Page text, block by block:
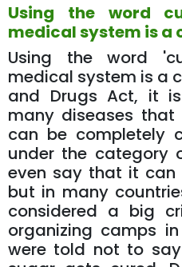
Using the word
medical system is a
Using the word
medical system is a
and Drugs Act, it
many diseases
can be completely
under the category
even say that it can
but in many
considered a big
organizing camps
were told not to